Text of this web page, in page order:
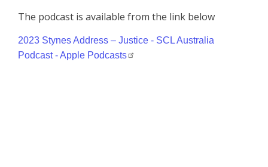
The podcast is available from the link below
2023 Stynes Address – Justice - SCL Australia
Podcast - Apple Podcasts